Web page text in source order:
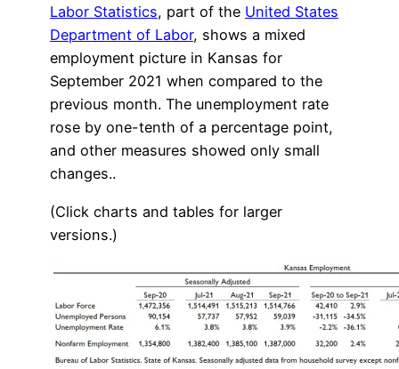
Labor Statistics, part of the United States
Department of Labor, shows a mixed
employment picture in Kansas for
September 2021 when compared to the
previous month. The unemployment rate
rose by one-tenth of a percentage point,
and other measures showed only small
changes..
(Click charts and tables for larger
versions.)